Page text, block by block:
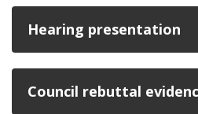
Hearing presentation
Council rebuttal